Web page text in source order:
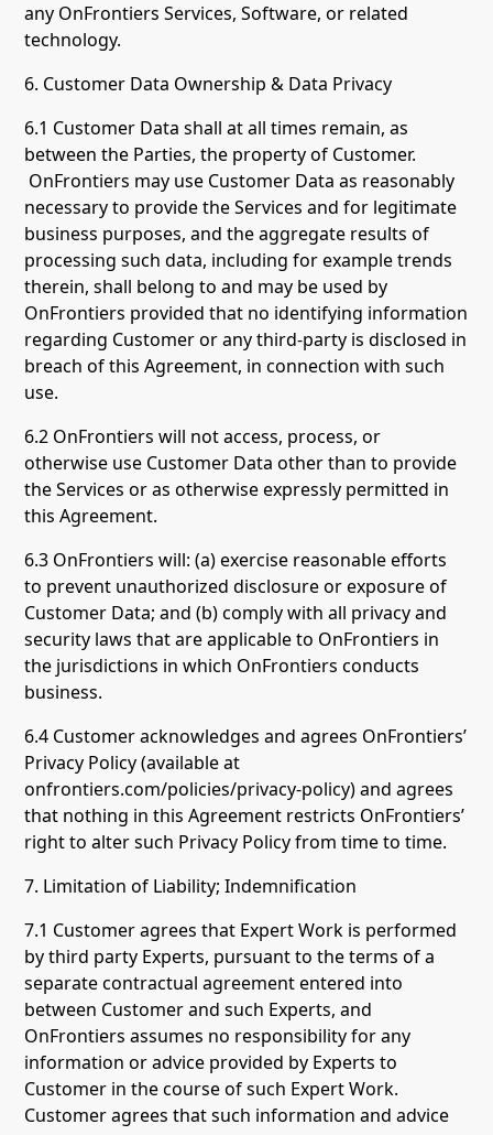
any OnFrontiers Services, Software, or related
technology.
6. Customer Data Ownership & Data Privacy
6.1 Customer Data shall at all times remain, as
between the Parties, the property of Customer.
OnFrontiers may use Customer Data as reasonably
necessary to provide the Services and for legitimate
business purposes, and the aggregate results of
processing such data, including for example trends
therein, shall belong to and may be used by
OnFrontiers provided that no identifying information
regarding Customer or any third-party is disclosed in
breach of this Agreement, in connection with such
use.
6.2 OnFrontiers will not access, process, or
otherwise use Customer Data other than to provide
the Services or as otherwise expressly permitted in
this Agreement.
6.3 OnFrontiers will: (a) exercise reasonable efforts
to prevent unauthorized disclosure or exposure of
Customer Data; and (b) comply with all privacy and
security laws that are applicable to OnFrontiers in
the jurisdictions in which OnFrontiers conducts
business.
6.4 Customer acknowledges and agrees OnFrontiers’
Privacy Policy (available at
onfrontiers.com/policies/privacy-policy) and agrees
that nothing in this Agreement restricts OnFrontiers’
right to alter such Privacy Policy from time to time.
7. Limitation of Liability; Indemnification
7.1 Customer agrees that Expert Work is performed
by third party Experts, pursuant to the terms of a
separate contractual agreement entered into
between Customer and such Experts, and
OnFrontiers assumes no responsibility for any
information or advice provided by Experts to
Customer in the course of such Expert Work.
Customer agrees that such information and advice